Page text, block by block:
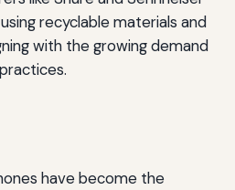
recyclable materials and
with the growing demand
have become the